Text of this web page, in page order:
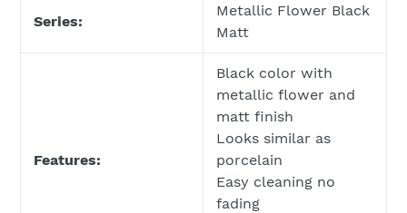
Series:
Metallic Flower Black
Matt
Features:
Black color with
metallic flower and
matt finish
Looks similar as
porcelain
Easy cleaning no
fading